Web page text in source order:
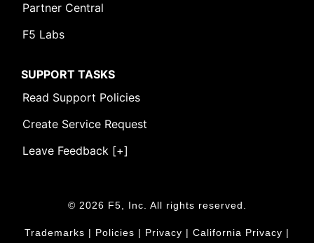
Partner Central
F5 Labs
SUPPORT TASKS
Read Support Policies
Create Service Request
Leave Feedback [+]
© 2026 F5, Inc. All rights reserved.
Trademarks | Policies | Privacy | California Privacy |